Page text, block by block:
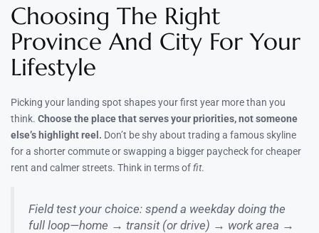
Choosing The Right
Province And City For Your
Lifestyle
Picking your landing spot shapes your first year more than you
think. Choose the place that serves your priorities, not someone
else’s highlight reel. Don’t be shy about trading a famous skyline
for a shorter commute or swapping a bigger paycheck for cheaper
rent and calmer streets. Think in terms offit.
Field test your choice: spend a weekday doing the
full loop—home → transit (or drive) → work area →